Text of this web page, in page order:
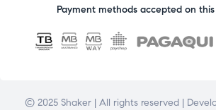
Payment methods accepted on
© 2025 Shaker | All rights reserved |